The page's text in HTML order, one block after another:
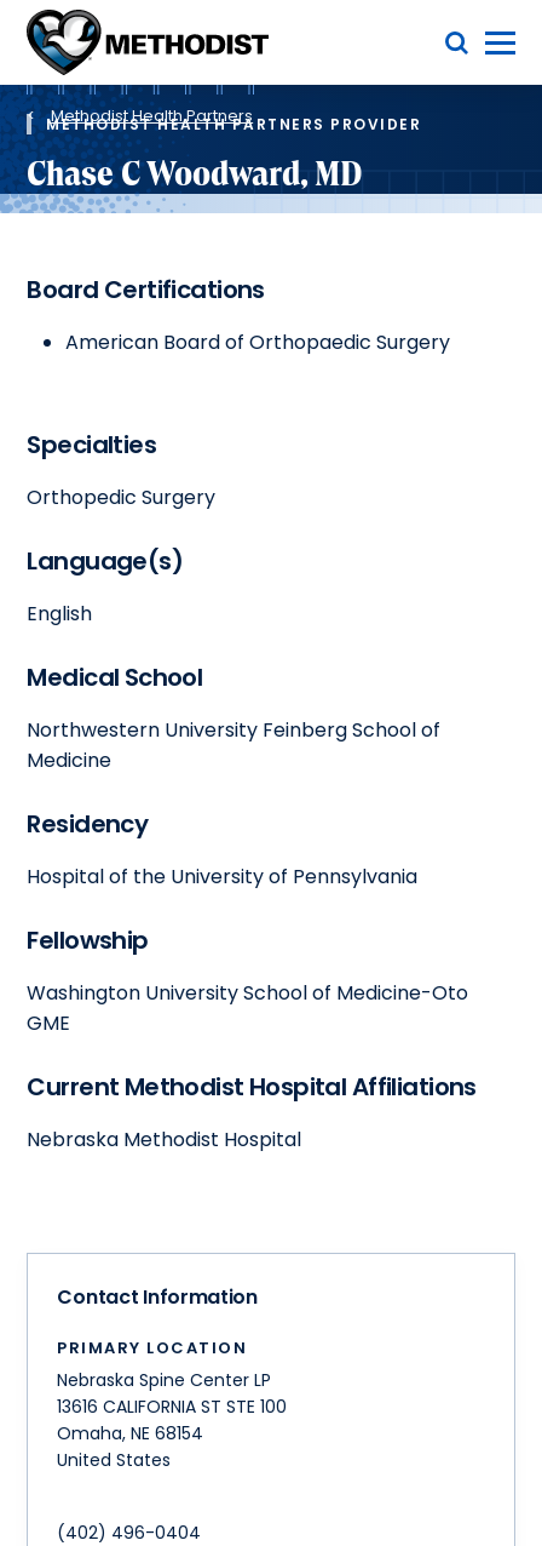
Methodist
Health
System
Toggle Menu
Breadcrumb
Methodist Health Partners
METHODIST HEALTH PARTNERS PROVIDER
Chase C Woodward, MD
Board Certifications
American Board of Orthopaedic Surgery
Specialties
Orthopedic Surgery
Language(s)
English
Medical School
Northwestern University Feinberg School of
Medicine
Residency
Hospital of the University of Pennsylvania
Fellowship
Washington University School of Medicine-Oto
GME
Current Methodist Hospital Affiliations
Nebraska Methodist Hospital
Contact Information
PRIMARY LOCATION
Nebraska Spine Center LP
13616 CALIFORNIA ST STE 100
Omaha,NE 68154
United States
(402) 496-0404